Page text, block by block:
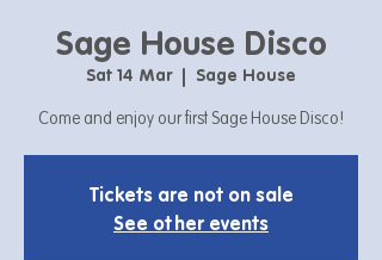
Sage House Disco
Sat 14 Mar
  |
Sage House
Come and enjoy our first Sage House Disco!
Tickets are not on sale
See other events